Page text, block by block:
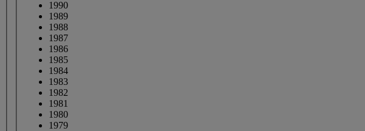
1990
1989
1988
1987
1986
1985
1984
1983
1982
1981
1980
1979